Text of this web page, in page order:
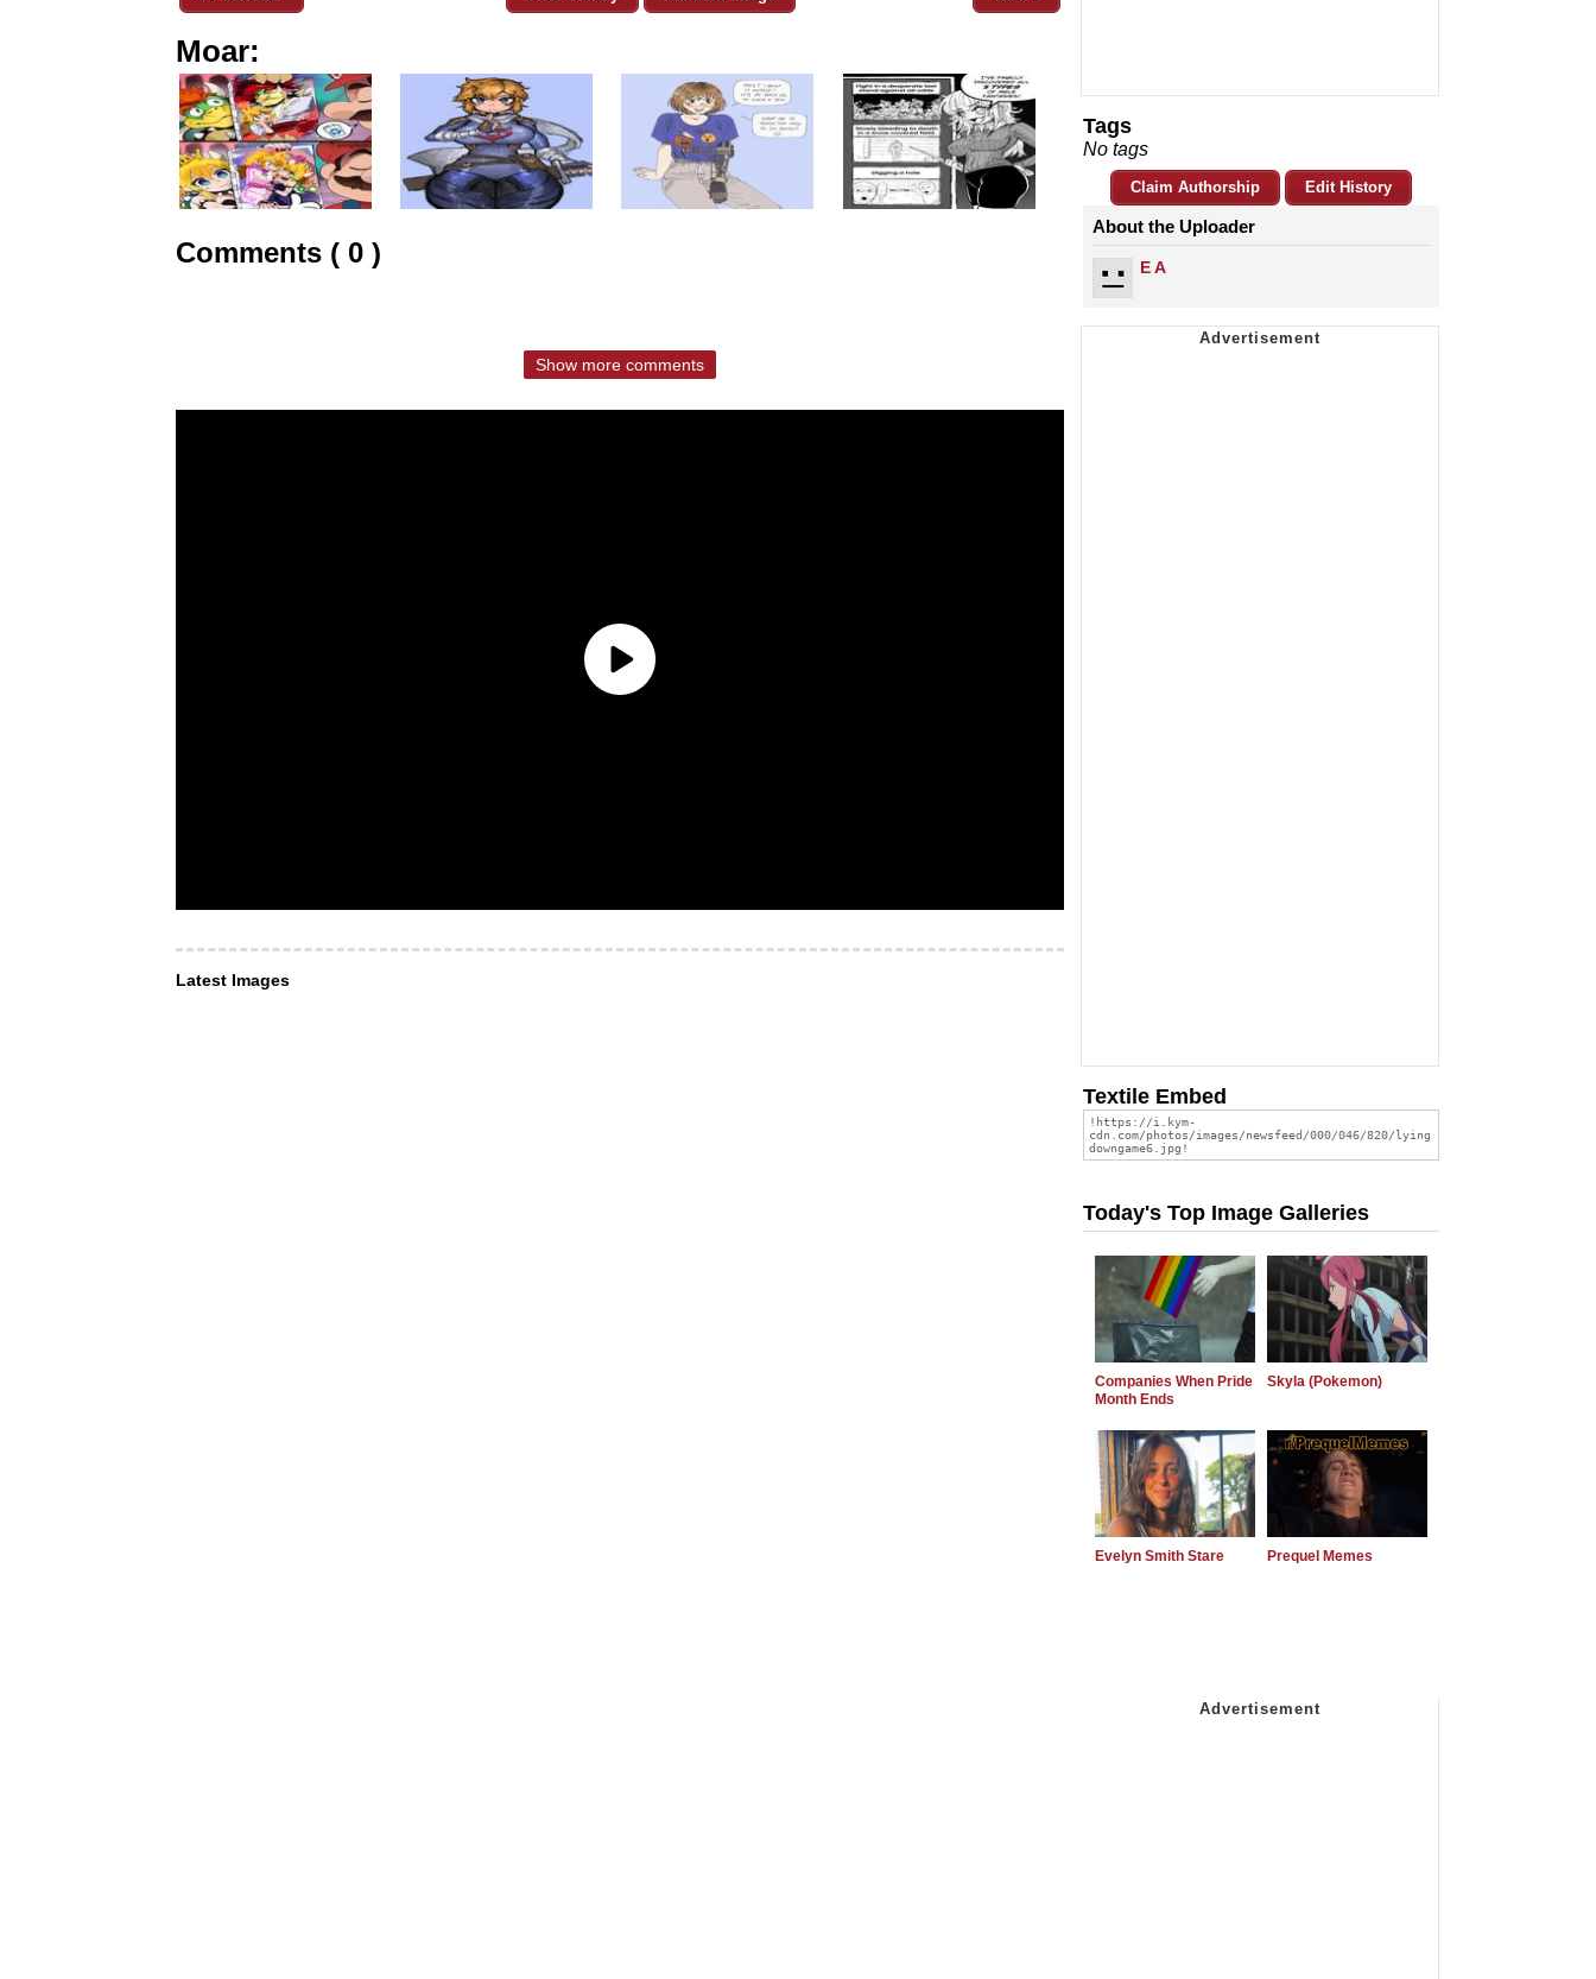
Moar:
Comments ( 0 )
Show more comments
Latest Images
Tags
No tags
Claim Authorship Edit History
About the Uploader
E A
Textile Embed
Today's Top Image Galleries
Companies When Pride
Month Ends
Skyla (Pokemon)
Evelyn Smith Stare Prequel Memes